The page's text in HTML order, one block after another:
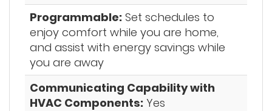
Programmable: Set schedules to
enjoy comfort while you are home,
and assist with energy savings while
you are away
Communicating Capability with
HVAC Components: Yes